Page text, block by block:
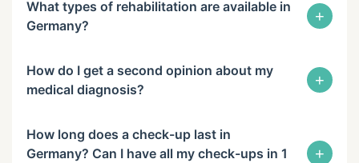
What types of rehabilitation are available in
Germany?
+
How do I get a second opinion about my
medical diagnosis?
+
How long does a check-up last in
Germany? Can I have all my check-ups in 1
+